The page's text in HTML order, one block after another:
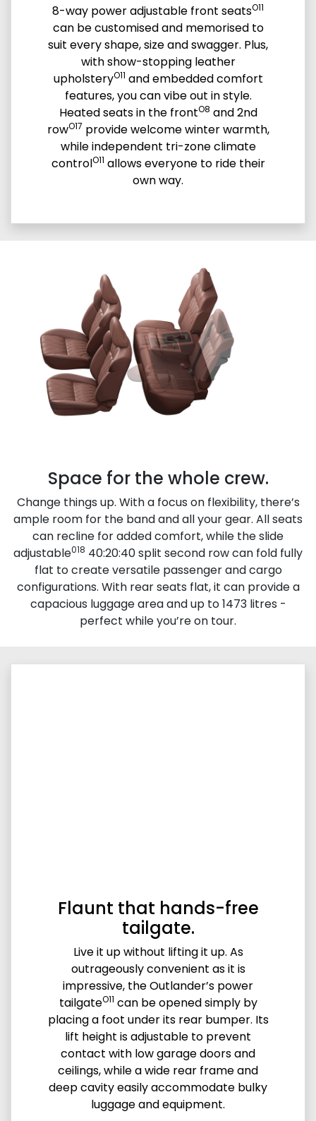
8-way power adjustable front seatsO11
can be customised and memorised to
suit every shape, size and swagger. Plus,
with show-stopping leather
upholsteryO11 and embedded comfort
features, you can vibe out in style.
Heated seats in the frontO8 and 2nd
rowO17 provide welcome winter warmth,
while independent tri-zone climate
controlO11 allows everyone to ride their
own way.
Space for the whole crew.
Change things up. With a focus on flexibility, there’s
ample room for the band and all your gear. All seats
can recline for added comfort, while the slide
adjustable018 40:20:40 split second row can fold fully
flat to create versatile passenger and cargo
configurations. With rear seats flat, it can provide a
capacious luggage area and up to 1473 litres -
perfect while you’re on tour.
Flaunt that hands-free
tailgate.
Live it up without lifting it up. As
outrageously convenient as it is
impressive, the Outlander’s power
tailgateO11 can be opened simply by
placing a foot under its rear bumper. Its
lift height is adjustable to prevent
contact with low garage doors and
ceilings, while a wide rear frame and
deep cavity easily accommodate bulky
luggage and equipment.